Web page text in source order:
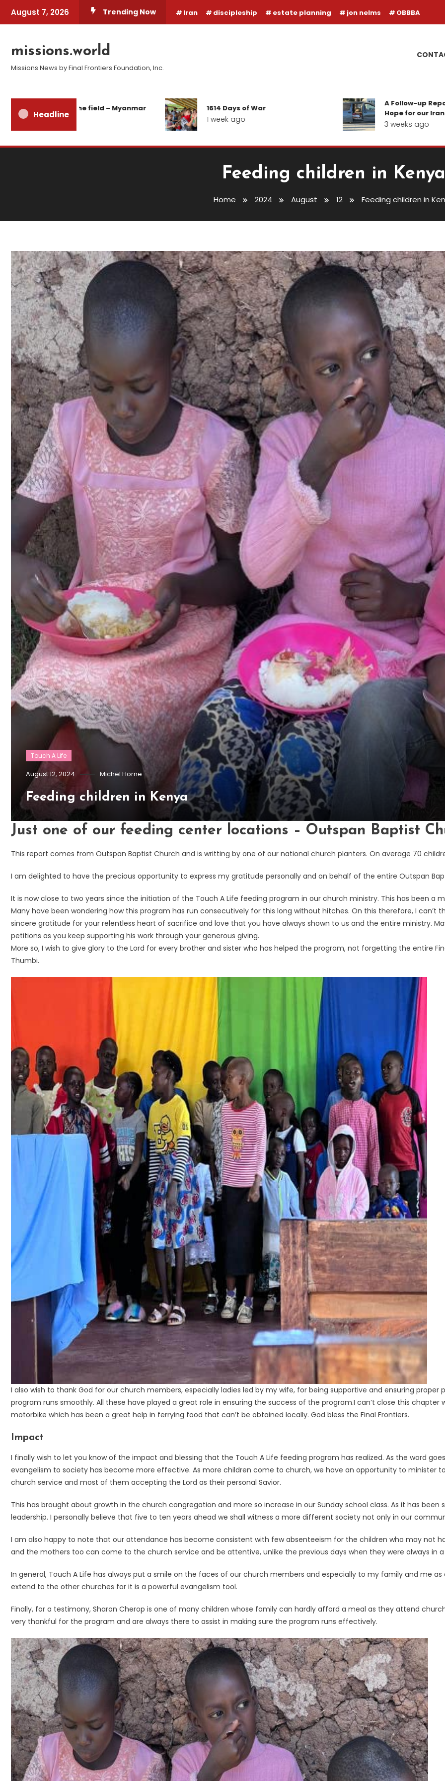
August 7, 2026 Trending Now Iran discipleship estate planning jon nelms OBBBA
missions.world
Missions News by Final Frontiers Foundation, Inc.
Headline
from the field – Myanmar
ago
1614 Days of War
1 week ago
A Follow-up Report on the
Hope for our Iranian
3 weeks ago
Feeding children in Kenya
Home 2024 August 12 Feeding children in
Touch A Life
August 12, 2024 Michel Horne
Feeding children in Kenya
Just one of our feeding center locations – Outspan Baptist
This report comes from Outspan Baptist Church and is writting by one of our national church planters. On average 70
I am delighted to have the precious opportunity to express my gratitude personally and on behalf of the entire Outspan
It is now close to two years since the initiation of the Touch A Life feeding program in our church ministry. This has been
Many have been wondering how this program has run consecutively for this long without hitches. On this therefore, I can’t
sincere gratitude for your relentless heart of sacrifice and love that you have always shown to us and the entire ministry.
petitions as you keep supporting his work through your generous giving.
More so, I wish to give glory to the Lord for every brother and sister who has helped the program, not forgetting the entire
Thumbi.
I also wish to thank God for our church members, especially ladies led by my wife, for being supportive and ensuring
program runs smoothly. All these have played a great role in ensuring the success of the program.I can’t close this
motorbike which has been a great help in ferrying food that can’t be obtained locally. God bless the Final Frontiers.
Impact
I finally wish to let you know of the impact and blessing that the Touch A Life feeding program has realized. As the word
evangelism to society has become more effective. As more children come to church, we have an opportunity to minister
church service and most of them accepting the Lord as their personal Savior.
This has brought about growth in the church congregation and more so increase in our Sunday school class. As it has been
leadership. I personally believe that five to ten years ahead we shall witness a more different society not only in our
I am also happy to note that our attendance has become consistent with few absenteeism for the children who may not
and the mothers too can come to the church service and be attentive, unlike the previous days when they were always in
In general, Touch A Life has always put a smile on the faces of our church members and especially to my family and me
extend to the other churches for it is a powerful evangelism tool.
Finally, for a testimony, Sharon Cherop is one of many children whose family can hardly afford a meal as they attend
very thankful for the program and are always there to assist in making sure the program runs effectively.